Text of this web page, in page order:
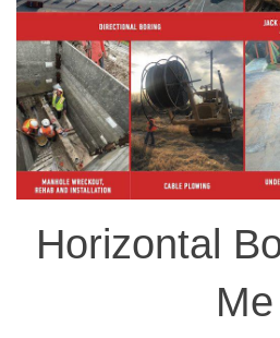
Horizontal
Me